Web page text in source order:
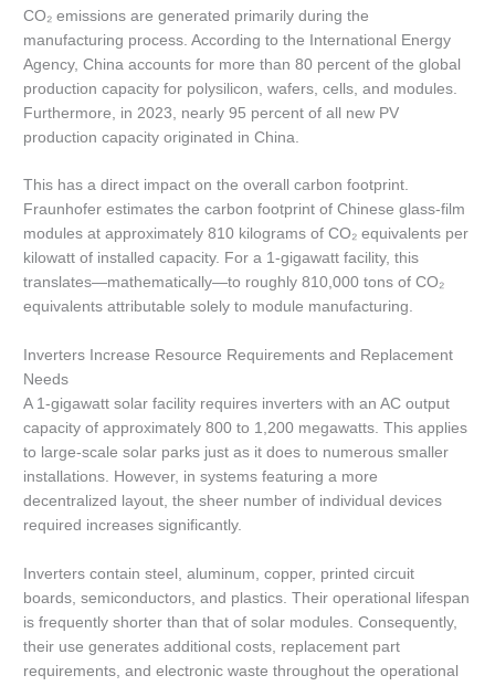
CO₂ emissions are generated primarily during the
manufacturing process. According to the International Energy
Agency, China accounts for more than 80 percent of the global
production capacity for polysilicon, wafers, cells, and modules.
Furthermore, in 2023, nearly 95 percent of all new PV
production capacity originated in China.
This has a direct impact on the overall carbon footprint.
Fraunhofer estimates the carbon footprint of Chinese glass-film
modules at approximately 810 kilograms of CO₂ equivalents per
kilowatt of installed capacity. For a 1-gigawatt facility, this
translates—mathematically—to roughly 810,000 tons of CO₂
equivalents attributable solely to module manufacturing.
Inverters Increase Resource Requirements and Replacement
Needs
A 1-gigawatt solar facility requires inverters with an AC output
capacity of approximately 800 to 1,200 megawatts. This applies
to large-scale solar parks just as it does to numerous smaller
installations. However, in systems featuring a more
decentralized layout, the sheer number of individual devices
required increases significantly.
Inverters contain steel, aluminum, copper, printed circuit
boards, semiconductors, and plastics. Their operational lifespan
is frequently shorter than that of solar modules. Consequently,
their use generates additional costs, replacement part
requirements, and electronic waste throughout the operational